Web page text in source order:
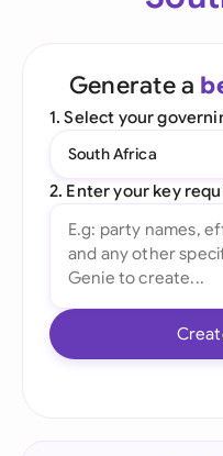
Generate a
1. Select your
South Africa
2. Enter your key